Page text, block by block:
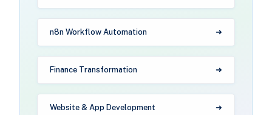
n8n Workflow Automation
Finance Transformation
Website & App Development